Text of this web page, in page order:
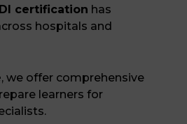
certification has
hospitals and
, we offer comprehensive
learners for